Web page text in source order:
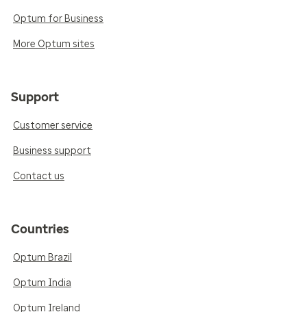
Optum for Business
More Optum sites
Support
Customer service
Business support
Contact us
Countries
Optum Brazil
Optum India
Optum Ireland